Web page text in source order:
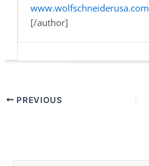
www.wolfschneiderusa.com
[/author]
PREVIOUS